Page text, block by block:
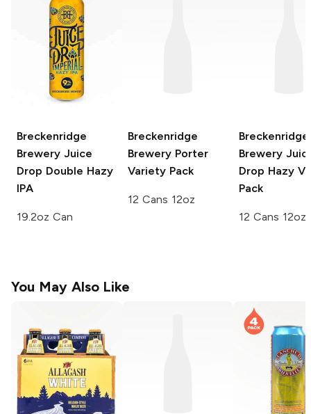
Breckenridge
Brewery Juice
Drop Double Hazy
IPA
19.2oz Can
Breckenridge
Brewery Porter
Variety Pack
12 Cans 12oz
Breckenridge
Brewery
Drop Hazy
Pack
12 Cans 12oz
You May Also Like